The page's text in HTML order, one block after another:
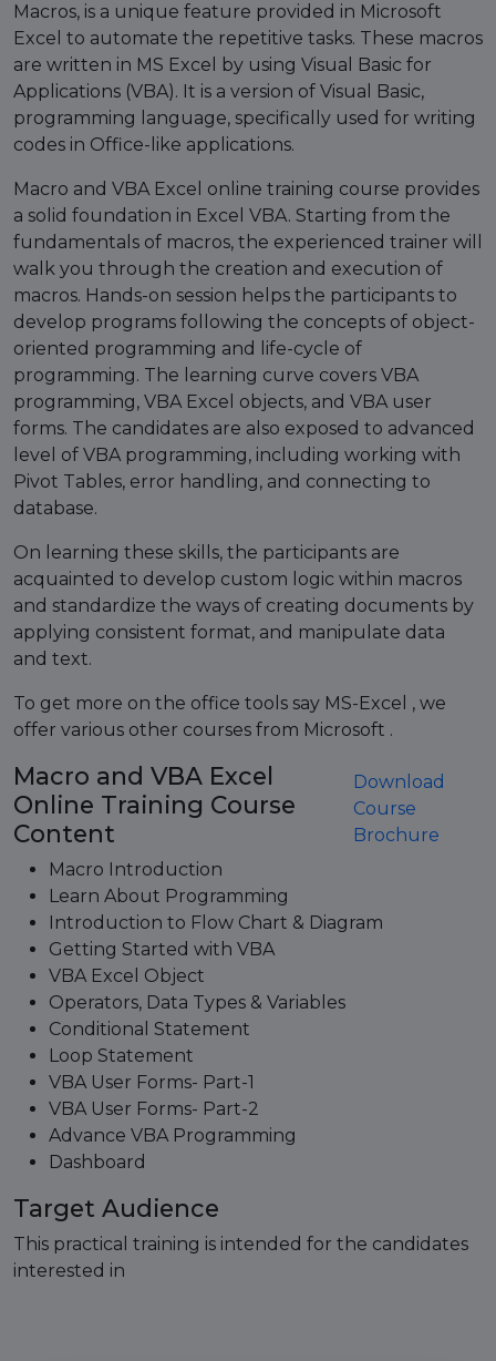
Macros, is a unique feature provided in Microsoft
Excel to automate the repetitive tasks. These macros
are written in MS Excel by using Visual Basic for
Applications (VBA). It is a version of Visual Basic,
programming language, specifically used for writing
codes in Office-like applications.
Macro and VBA Excel online training course provides
a solid foundation in Excel VBA. Starting from the
fundamentals of macros, the experienced trainer will
walk you through the creation and execution of
macros. Hands-on session helps the participants to
develop programs following the concepts of object-
oriented programming and life-cycle of
programming. The learning curve covers VBA
programming, VBA Excel objects, and VBA user
forms. The candidates are also exposed to advanced
level of VBA programming, including working with
Pivot Tables, error handling, and connecting to
database.
On learning these skills, the participants are
acquainted to develop custom logic within macros
and standardize the ways of creating documents by
applying consistent format, and manipulate data
and text.
To get more on the office tools say MS-Excel , we
offer various other courses from Microsoft .
Macro and VBA Excel
Online Training Course
Content
Download
Course
Brochure
Macro Introduction
Learn About Programming
Introduction to Flow Chart & Diagram
Getting Started with VBA
VBA Excel Object
Operators, Data Types & Variables
Conditional Statement
Loop Statement
VBA User Forms- Part-1
VBA User Forms- Part-2
Advance VBA Programming
Dashboard
Target Audience
This practical training is intended for the candidates
interested in